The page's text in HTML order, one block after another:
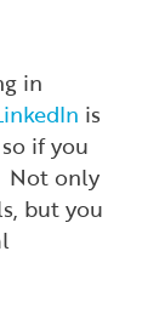
in
is
if you
Not only
but you